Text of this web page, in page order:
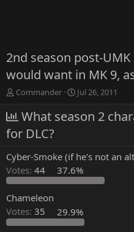
2nd season post-
would want in MK 9,
T
r
e
a
s
t
a
t
e
r
Commander
S
a
r
a
t
e
Jul 26, 2011
What season 2
for DLC?
Cyber-Smoke (if he's not an
Votes: 44 37.6%
Chameleon
Votes: 35 29.9%